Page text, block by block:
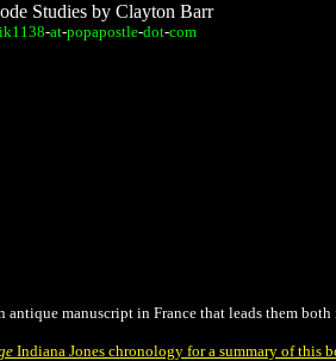
Studies by Clayton Barr
-at-popapostle-dot-com
antique manuscript in France that leads them
Indiana Jones chronology for a summary of this